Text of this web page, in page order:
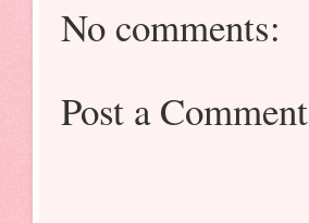
No comments:
Post a Comment